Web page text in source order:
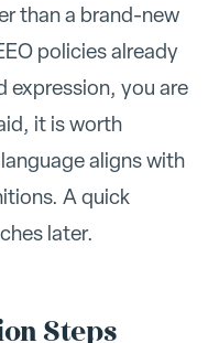
than a brand-new
policies already
expression, you are
it is worth
aligns with
A quick
later.
Steps